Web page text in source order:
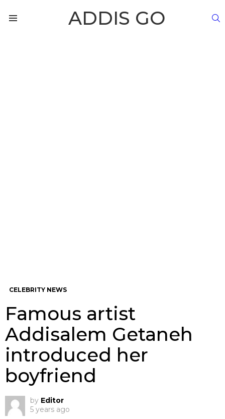
ADDIS GO
CELEBRITY NEWS
Famous artist
Addisalem Getaneh
introduced her
boyfriend
by Editor
5 years ago